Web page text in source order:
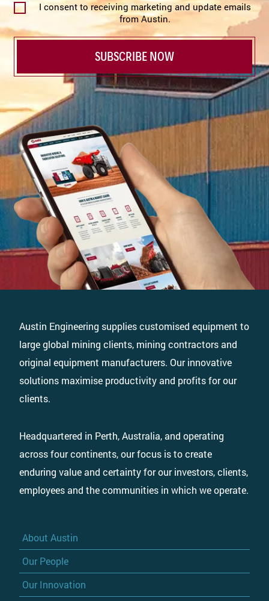
Agree
I consent to receiving marketing and update emails
from Austin.
Austin Engineering supplies customised equipment to
large global mining clients, mining contractors and
original equipment manufacturers. Our innovative
solutions maximise productivity and profits for our
clients.
Headquartered in Perth, Australia, and operating
across four continents, our focus is to create
enduring value and certainty for our investors, clients,
employees and the communities in which we operate.
About Austin
Our People
Our Innovation